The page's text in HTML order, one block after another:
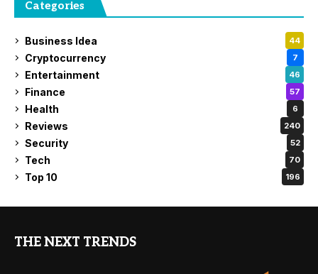
Categories
Business Idea 44
Cryptocurrency 7
Entertainment 46
Finance 57
Health 6
Reviews 240
Security 52
Tech 70
Top 10 196
THE NEXT TRENDS